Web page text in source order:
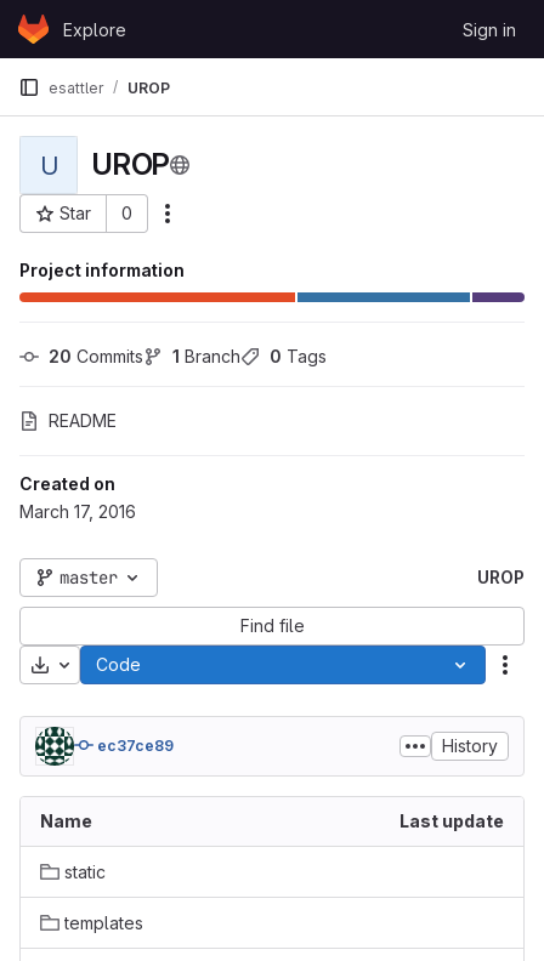
Skip to content
GitLabExplore Sign in
esattler UROP
U UROP
Star 0
Project ID: 1858
Project information
20 Commits 1 Branch 0 Tags
README
Created on
March 17, 2016
master UROP
Find file
Download
Code
ec37ce89 History
Name Last update
static
templates